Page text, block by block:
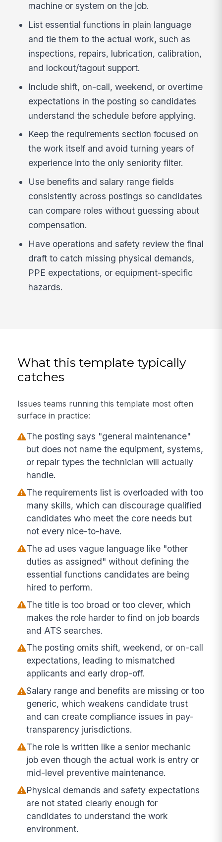
machine or system on the job.
List essential functions in plain language
and tie them to the actual work, such as
inspections, repairs, lubrication, calibration,
and lockout/tagout support.
Include shift, on-call, weekend, or overtime
expectations in the posting so candidates
understand the schedule before applying.
Keep the requirements section focused on
the work itself and avoid turning years of
experience into the only seniority filter.
Use benefits and salary range fields
consistently across postings so candidates
can compare roles without guessing about
compensation.
Have operations and safety review the final
draft to catch missing physical demands,
PPE expectations, or equipment-specific
hazards.
What this template typically
catches
Issues teams running this template most often
surface in practice:
The posting says "general maintenance"
but does not name the equipment, systems,
or repair types the technician will actually
handle.
The requirements list is overloaded with too
many skills, which can discourage qualified
candidates who meet the core needs but
not every nice-to-have.
The ad uses vague language like "other
duties as assigned" without defining the
essential functions candidates are being
hired to perform.
The title is too broad or too clever, which
makes the role harder to find on job boards
and ATS searches.
The posting omits shift, weekend, or on-call
expectations, leading to mismatched
applicants and early drop-off.
Salary range and benefits are missing or too
generic, which weakens candidate trust
and can create compliance issues in pay-
transparency jurisdictions.
The role is written like a senior mechanic
job even though the actual work is entry or
mid-level preventive maintenance.
Physical demands and safety expectations
are not stated clearly enough for
candidates to understand the work
environment.